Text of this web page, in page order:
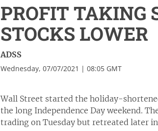
PROFIT TAKING
STOCKS LOWER
ADSS
Wednesday, 07/07/2021 | 08:05 GMT
Wall Street started the holiday-
the long Independence Day weekend.
trading on Tuesday but retreated later